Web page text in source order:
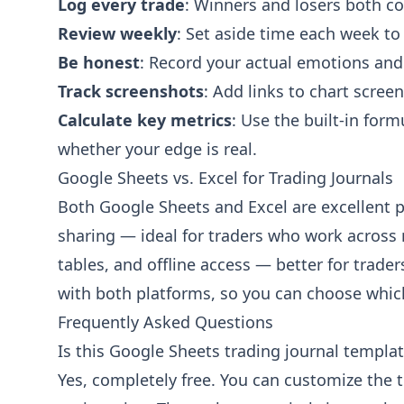
Log every trade: Winners and losers both
Review weekly: Set aside time each week
Be honest: Record your actual emotions
Track screenshots: Add links to chart
Calculate key metrics: Use the built-in
whether your edge is real.
Google Sheets vs. Excel for Trading Journals
Both Google Sheets and Excel are
sharing — ideal for traders who work
tables, and offline access — better for
with both platforms, so you can choose
Frequently Asked Questions
Is this Google Sheets trading journal
Yes, completely free. You can customize